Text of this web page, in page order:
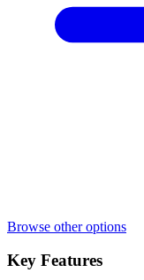
Browse other options
Key Features